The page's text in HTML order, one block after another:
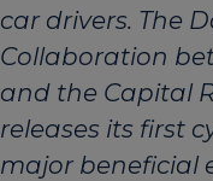
car drivers. The
Collaboration
and the Capital
releases its first
major beneficial